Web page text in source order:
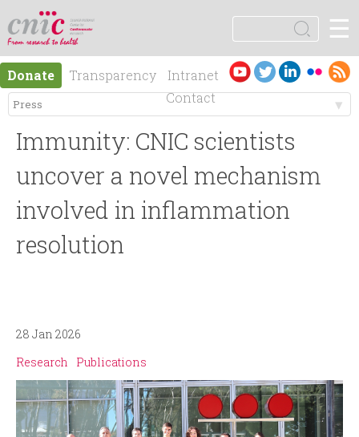
logotipo
En
gli
sh
Es
pa
ño
l
S
e
a
r
c
m
e
a
r
Donate Transparency
Intranet
Contact
☰
M
e
n
ú
n
Immunity: CNIC scientists
uncover a novel mechanism
involved in inflammation
resolution
28 Jan 2026
Research
Publications